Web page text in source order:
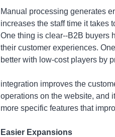
Manual processing generates
increases the staff time it takes
One thing is clear--B2B buyers
their customer experiences.
better with low-cost players by
integration improves the
operations on the website, and
more specific features that
Easier Expansions